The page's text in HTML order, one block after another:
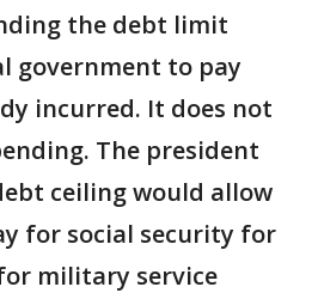
the debt limit
government to pay
incurred. It does not
The president
ceiling would allow
for social security for
military service